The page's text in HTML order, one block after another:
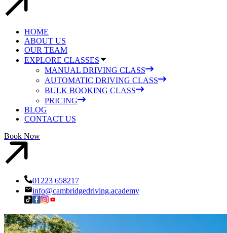
HOME
ABOUT US
OUR TEAM
EXPLORE CLASSES
MANUAL DRIVING CLASS
AUTOMATIC DRIVING CLASS
BULK BOOKING CLASS
PRICING
BLOG
CONTACT US
Book Now
01223 658217
info@cambridgedriving.academy